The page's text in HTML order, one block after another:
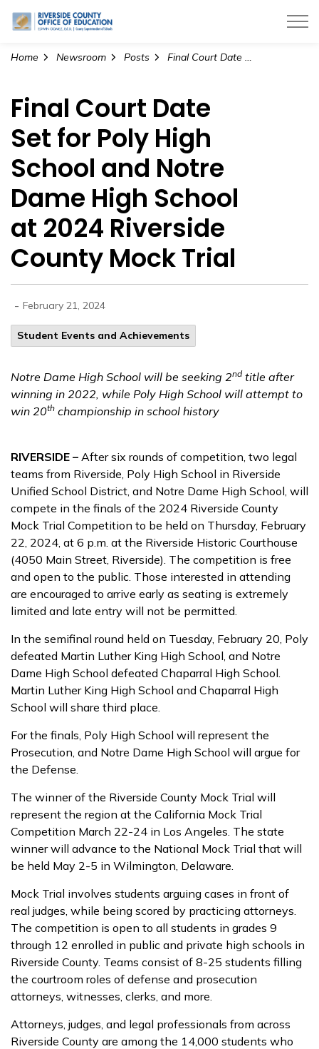
Riverside County Office of Education
Home Newsroom Posts Final Court Date Set for Poly High School and Notre Dame High School at 2024 Riverside County Mock Trial
Final Court Date
Set for Poly High
School and Notre
Dame High School
at 2024 Riverside
County Mock Trial
- February 21, 2024
Student Events and Achievements
Notre Dame High School will be seeking 2nd title after
winning in 2022, while Poly High School will attempt to
win 20th championship in school history
RIVERSIDE – After six rounds of competition, two legal
teams from Riverside, Poly High School in Riverside
Unified School District, and Notre Dame High School, will
compete in the finals of the 2024 Riverside County
Mock Trial Competition to be held on Thursday, February
22, 2024, at 6 p.m. at the Riverside Historic Courthouse
(4050 Main Street, Riverside). The competition is free
and open to the public. Those interested in attending
are encouraged to arrive early as seating is extremely
limited and late entry will not be permitted.
In the semifinal round held on Tuesday, February 20, Poly
defeated Martin Luther King High School, and Notre
Dame High School defeated Chaparral High School.
Martin Luther King High School and Chaparral High
School will share third place.
For the finals, Poly High School will represent the
Prosecution, and Notre Dame High School will argue for
the Defense.
The winner of the Riverside County Mock Trial will
represent the region at the California Mock Trial
Competition March 22-24 in Los Angeles. The state
winner will advance to the National Mock Trial that will
be held May 2-5 in Wilmington, Delaware.
Mock Trial involves students arguing cases in front of
real judges, while being scored by practicing attorneys.
The competition is open to all students in grades 9
through 12 enrolled in public and private high schools in
Riverside County. Teams consist of 8-25 students filling
the courtroom roles of defense and prosecution
attorneys, witnesses, clerks, and more.
Attorneys, judges, and legal professionals from across
Riverside County are among the 14,000 students who